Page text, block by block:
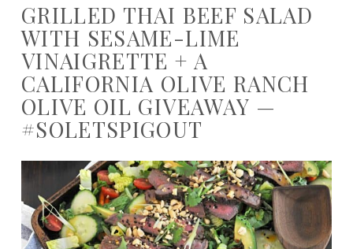
GRILLED THAI BEEF SALAD
WITH SESAME-LIME
VINAIGRETTE + A
CALIFORNIA OLIVE RANCH
OLIVE OIL GIVEAWAY —
#SOLETSPIGOUT